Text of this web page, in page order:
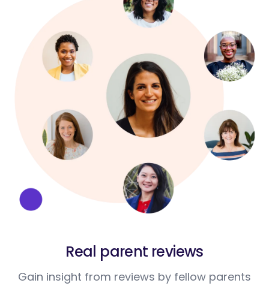
Real parent reviews
Gain insight from reviews by fellow parents